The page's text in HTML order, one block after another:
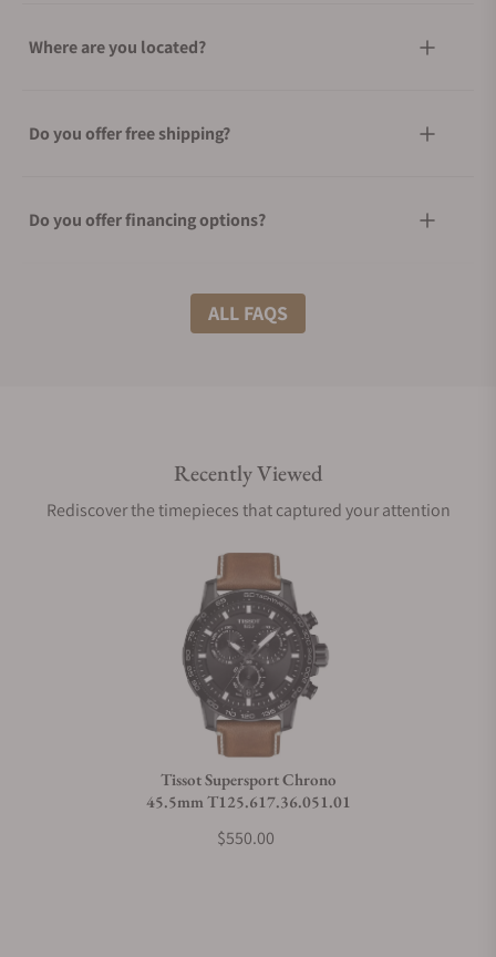
Where are you located?
Do you offer free shipping?
Do you offer financing options?
What shipping methods do you offer?
Are your shipments insured?
Does this watch come with a warranty?
Can I trade in my watch towards this watch?
ALL FAQS
Recently Viewed
Rediscover the timepieces that captured your attention
Tissot Supersport Chrono
45.5mm T125.617.36.051.01
$550.00